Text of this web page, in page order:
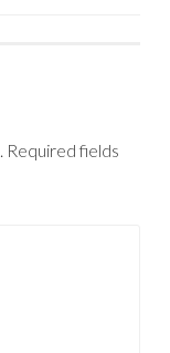
Required fields